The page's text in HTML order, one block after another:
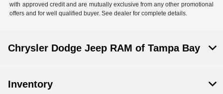
with approved credit and are mutually exclusive from any other promotional
offers and for well qualified buyer. See dealer for complete details.
Chrysler Dodge Jeep RAM of Tampa Bay
Inventory